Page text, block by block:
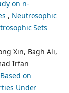
on n-
, Neutrosophic
Sets
Xin, Bagh Ali,
Irfan
on
Under